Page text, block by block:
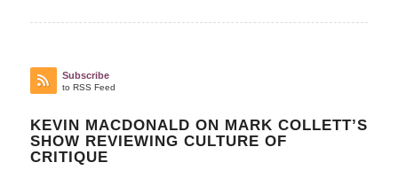
Subscribe
to RSS Feed
KEVIN MACDONALD ON MARK COLLETT’S
SHOW REVIEWING CULTURE OF
CRITIQUE